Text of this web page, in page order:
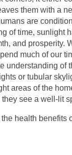
them with a
are
of time, sunlight
and prosperity.
much of our
understanding of
or tubular
areas of the
see a well-lit
health benefits